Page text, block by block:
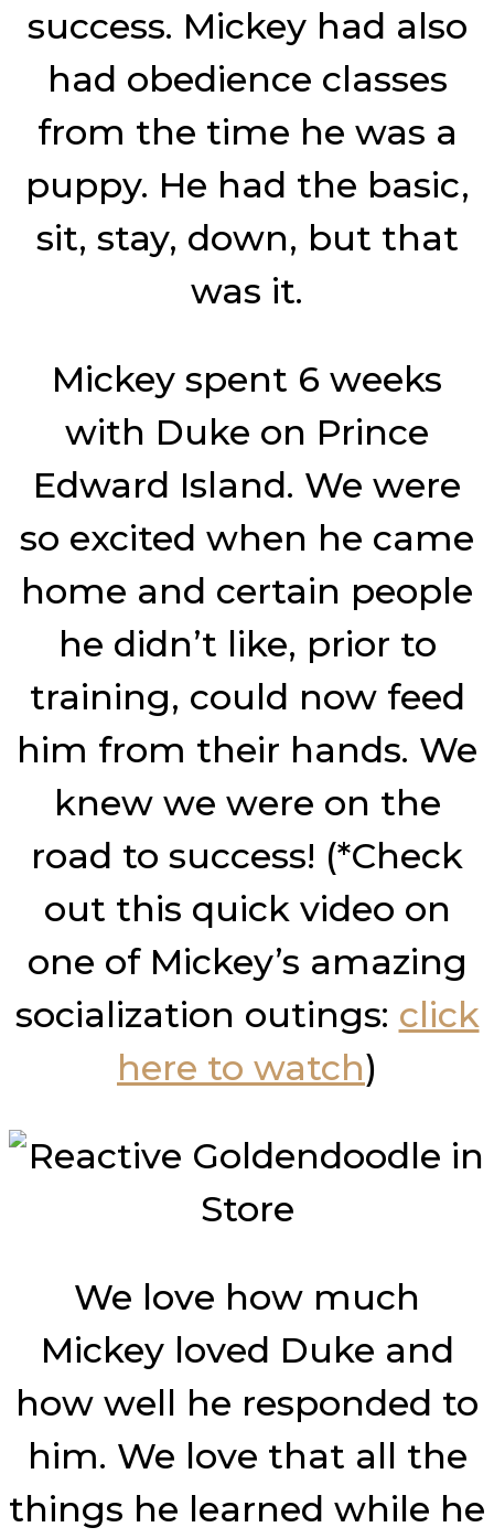
success. Mickey had also
had obedience classes
from the time he was a
puppy. He had the basic,
sit, stay, down, but that
was it.
Mickey spent 6 weeks
with Duke on Prince
Edward Island. We were
so excited when he came
home and certain people
he didn’t like, prior to
training, could now feed
him from their hands. We
knew we were on the
road to success! (*Check
out this quick video on
one of Mickey’s amazing
socialization outings: click
here to watch)
We love how much
Mickey loved Duke and
how well he responded to
him. We love that all the
things he learned while he